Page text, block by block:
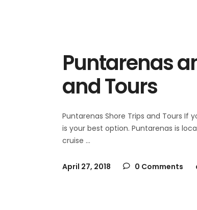
Puntarenas
and Tours
Puntarenas Shore Trips and Tours If
is your best option. Puntarenas is
cruise
April 27, 2018 0 Comments